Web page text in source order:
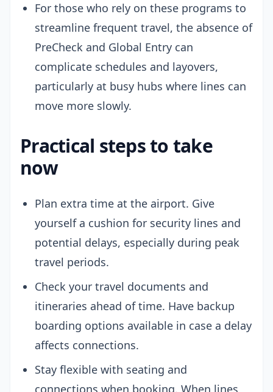
For those who rely on these programs to
streamline frequent travel, the absence of
PreCheck and Global Entry can
complicate schedules and layovers,
particularly at busy hubs where lines can
move more slowly.
Practical steps to take
now
Plan extra time at the airport. Give
yourself a cushion for security lines and
potential delays, especially during peak
travel periods.
Check your travel documents and
itineraries ahead of time. Have backup
boarding options available in case a delay
affects connections.
Stay flexible with seating and
connections when booking. When lines